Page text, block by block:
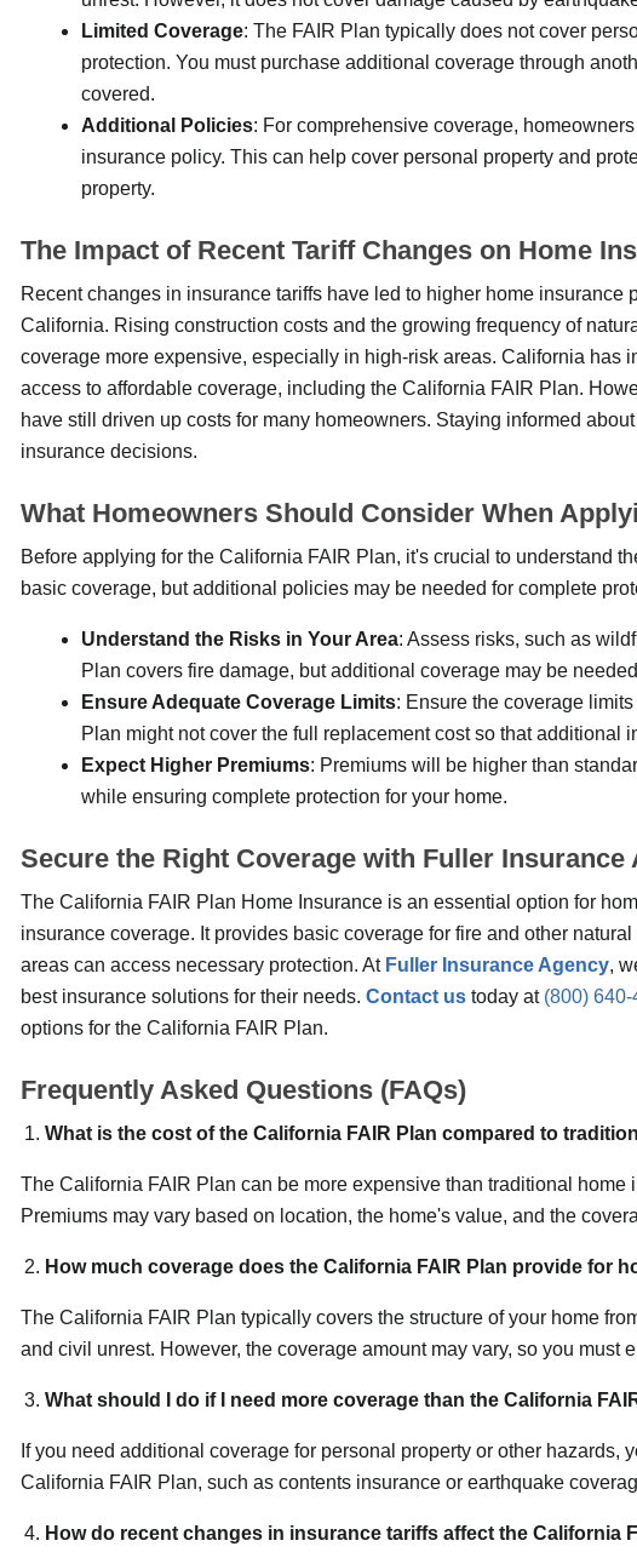
Limited Coverage: The FAIR Plan typically does not cover
protection. You must purchase additional coverage through
covered.
Additional Policies: For comprehensive coverage,
insurance policy. This can help cover personal property and
property.
The Impact of Recent Tariff Changes on Home
Recent changes in insurance tariffs have led to higher home
California. Rising construction costs and the growing frequency of
coverage more expensive, especially in high-risk areas. California has
access to affordable coverage, including the California FAIR Plan.
have still driven up costs for many homeowners. Staying informed
insurance decisions.
What Homeowners Should Consider When
Before applying for the California FAIR Plan, it's crucial to understand
basic coverage, but additional policies may be needed for complete
Understand the Risks in Your Area: Assess risks, such as
Plan covers fire damage, but additional coverage may be
Ensure Adequate Coverage Limits: Ensure the coverage
Plan might not cover the full replacement cost so that additional
Expect Higher Premiums: Premiums will be higher than
while ensuring complete protection for your home.
Secure the Right Coverage with Fuller Insurance
The California FAIR Plan Home Insurance is an essential option for
insurance coverage. It provides basic coverage for fire and other
areas can access necessary protection. At Fuller Insurance Agency,
best insurance solutions for their needs. Contact us today at (800)
options for the California FAIR Plan.
Frequently Asked Questions (FAQs)
What is the cost of the California FAIR Plan compared to
The California FAIR Plan can be more expensive than traditional home
Premiums may vary based on location, the home's value, and the
How much coverage does the California FAIR Plan provide for
The California FAIR Plan typically covers the structure of your home
and civil unrest. However, the coverage amount may vary, so you must
What should I do if I need more coverage than the California
If you need additional coverage for personal property or other hazards,
California FAIR Plan, such as contents insurance or earthquake
How do recent changes in insurance tariffs affect the California